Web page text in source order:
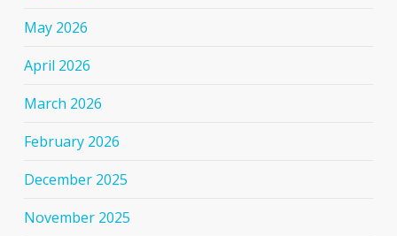
May 2026
April 2026
March 2026
February 2026
December 2025
November 2025